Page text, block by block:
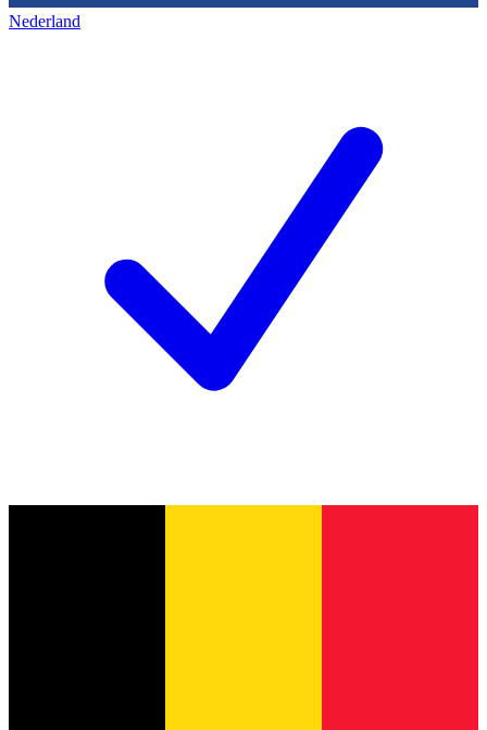
Nederland